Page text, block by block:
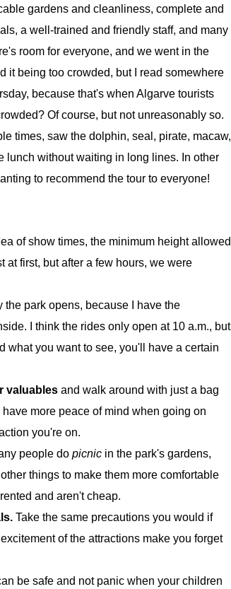
gardens and cleanliness, complete and
a well-trained and friendly staff, and many
room for everyone, and we went in the
it being too crowded, but I read somewhere
because that's when Algarve tourists
Of course, but not unreasonably so.
times, saw the dolphin, seal, pirate, macaw,
lunch without waiting in long lines. In other
to recommend the tour to everyone!
of show times, the minimum height allowed
at first, but after a few hours, we were
the park opens, because I have the
I think the rides only open at 10 a.m., but
what you want to see, you'll have a certain
valuables and walk around with just a bag
more peace of mind when going on
you're on.
people do picnic in the park's gardens,
things to make them more comfortable
and aren't cheap.
Take the same precautions you would if
of the attractions make you forget
be safe and not panic when your children